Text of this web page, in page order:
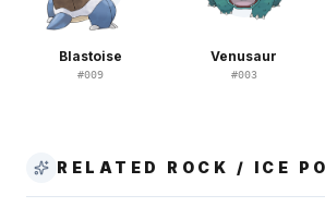
Blastoise
#009
Venusaur
#003
RELATED ROCK / ICE